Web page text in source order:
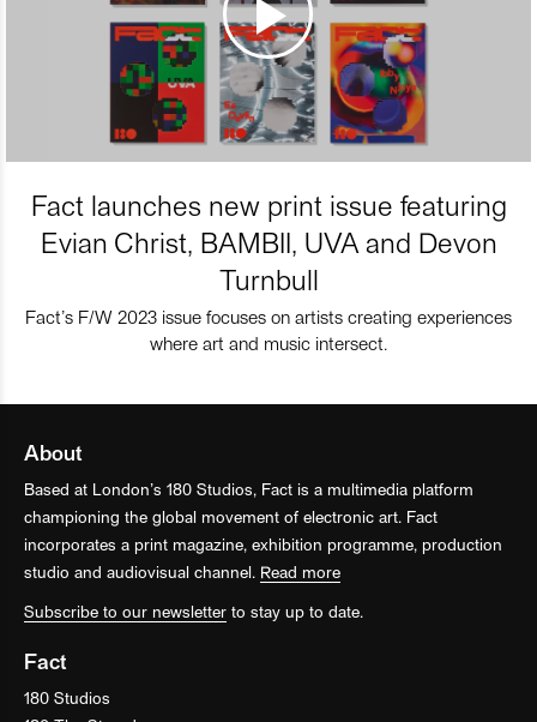
Fact launches new print issue featuring
Evian Christ, BAMBII, UVA and Devon
Turnbull
Fact’s F/W 2023 issue focuses on artists creating experiences
where art and music intersect.
About
Based at London’s 180 Studios, Fact is a multimedia platform
championing the global movement of electronic art. Fact
incorporates a print magazine, exhibition programme, production
studio and audiovisual channel. Read more
Subscribe to our newsletter to stay up to date.
Fact
180 Studios